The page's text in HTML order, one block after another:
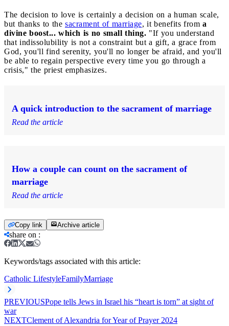
The decision to love is certainly a decision on a human scale,
but thanks to the sacrament of marriage, it benefits from a
divine boost... which is no small thing. "If you understand
that indissolubility is not a constraint but a gift, a grace from
God, you'll find serenity, you'll no longer be afraid, and you'll
be able to regain perspective every time you go through a
crisis," the priest emphasizes.
A quick introduction to the sacrament of marriage
Read the article
How a couple can count on the sacrament of
marriage
Read the article
Copy link Archive article
share on :
Keywords/tags associated with this article:
Catholic LifestyleFamilyMarriage
PREVIOUSPope tells Jews in Israel his “heart is torn” at sight of
war
NEXTClement of Alexandria for Year of Prayer 2024